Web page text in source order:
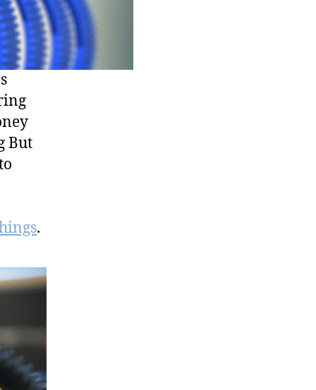
for
Follow
Focus
But
.